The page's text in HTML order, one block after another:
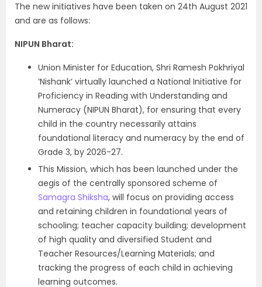
The new initiatives have been taken on 24th August 2021
and are as follows:
NIPUN Bharat:
Union Minister for Education, Shri Ramesh Pokhriyal
‘Nishank’ virtually launched a National Initiative for
Proficiency in Reading with Understanding and
Numeracy (NIPUN Bharat), for ensuring that every
child in the country necessarily attains
foundational literacy and numeracy by the end of
Grade 3, by 2026-27.
This Mission, which has been launched under the
aegis of the centrally sponsored scheme of
Samagra Shiksha, will focus on providing access
and retaining children in foundational years of
schooling; teacher capacity building; development
of high quality and diversified Student and
Teacher Resources/Learning Materials; and
tracking the progress of each child in achieving
learning outcomes.